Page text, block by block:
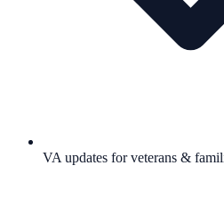
VA updates for veterans &